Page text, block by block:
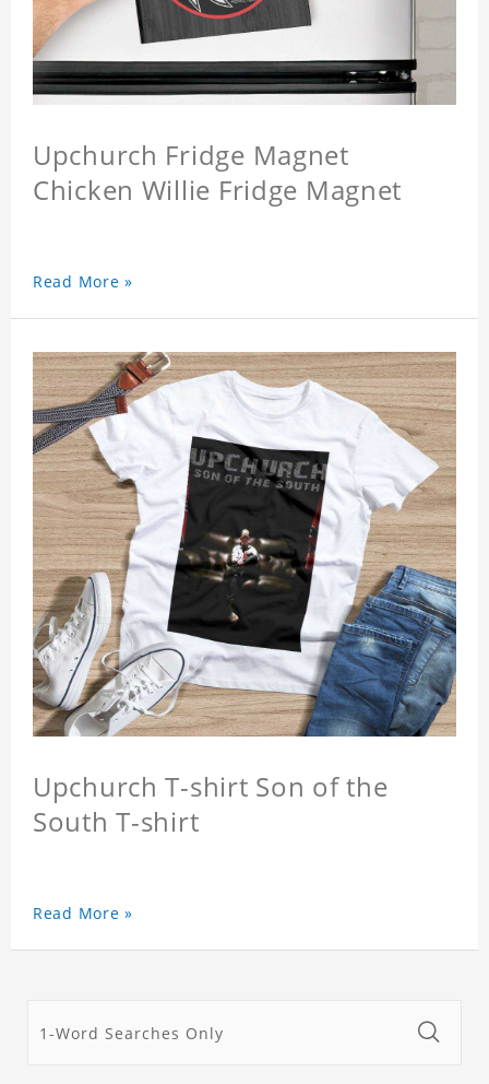
Upchurch Fridge Magnet
Chicken Willie Fridge Magnet
Read More »
Upchurch T-shirt Son of the
South T-shirt
Read More »